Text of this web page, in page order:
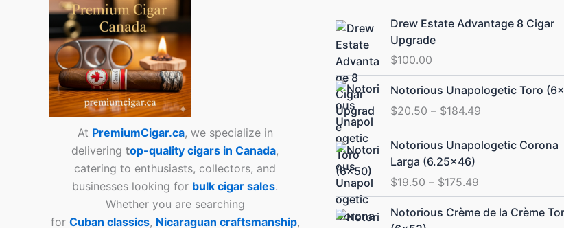
At PremiumCigar.ca, we specialize in
deliveringtop-quality cigars in Canada,
catering to enthusiasts, collectors, and
businesses looking for bulk cigar sales.
Whether you are searching
for Cuban classics, Nicaraguan craftsmanship,
Drew Estate Advantage 8 Cigar
Upgrade
$100.00
Notorious Unapologetic Toro
$20.50 – $184.49
Price
range:
$20.50
through
$184.49
Notorious Unapologetic Corona
Larga (6.25×46)
$19.50 – $175.49
Price
range:
through
Notorious Crème de la Crème
Price
range: